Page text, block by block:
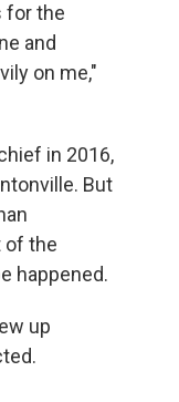
for the
and
on me,"
in 2016,
But
of the
happened.
up